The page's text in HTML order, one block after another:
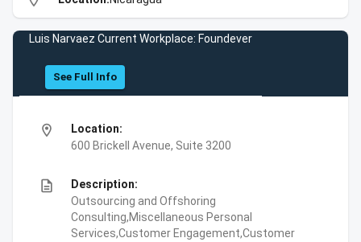
Luis Narvaez Current Workplace: Foundever
See Full Info
location_on
Location:
600 Brickell Avenue, Suite 3200
description
Description:
Outsourcing and Offshoring
Consulting,Miscellaneous Personal
Services,Customer Engagement,Customer